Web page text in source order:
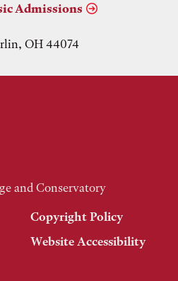
Admissions
OH 44074
and Conservatory
Copyright Policy
Website Accessibility